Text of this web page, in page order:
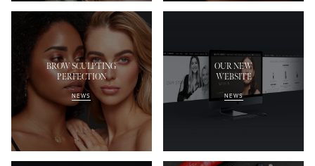
BROW SCULPTING
PERFECTION
NEWS
OUR NEW
WEBSITE
NEWS